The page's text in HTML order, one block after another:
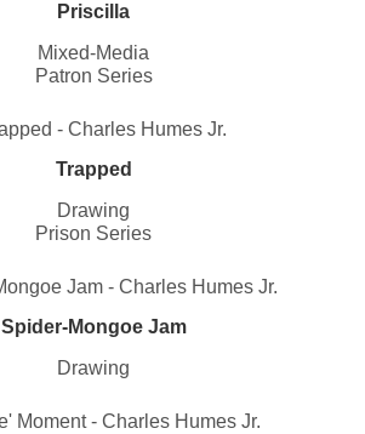
Priscilla
Mixed-Media
Patron Series
Trapped
Drawing
Prison Series
Spider-Mongoe Jam
Drawing